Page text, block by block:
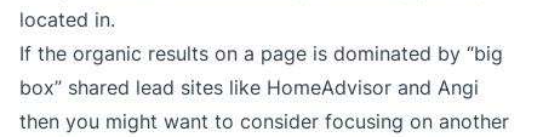
located in.
If the organic results on a page is dominated by “big
box” shared lead sites like HomeAdvisor and Angi
then you might want to consider focusing on another